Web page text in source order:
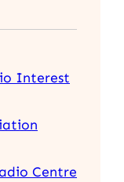
Interest
Centre